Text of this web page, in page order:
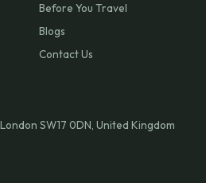
Before You Travel
Blogs
Contact Us
SW17 0DN, United Kingdom